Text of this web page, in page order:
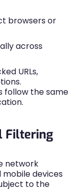
browsers or
across
URLs,
follow the same
Filtering
network
mobile devices
to the